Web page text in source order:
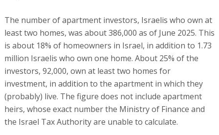
The number of apartment investors, Israelis who own at
least two homes, was about 386,000 as of June 2025. This
is about 18% of homeowners in Israel, in addition to 1.73
million Israelis who own one home. About 25% of the
investors, 92,000, own at least two homes for
investment, in addition to the apartment in which they
(probably) live. The figure does not include apartment
heirs, whose exact number the Ministry of Finance and
the Israel Tax Authority are unable to calculate.